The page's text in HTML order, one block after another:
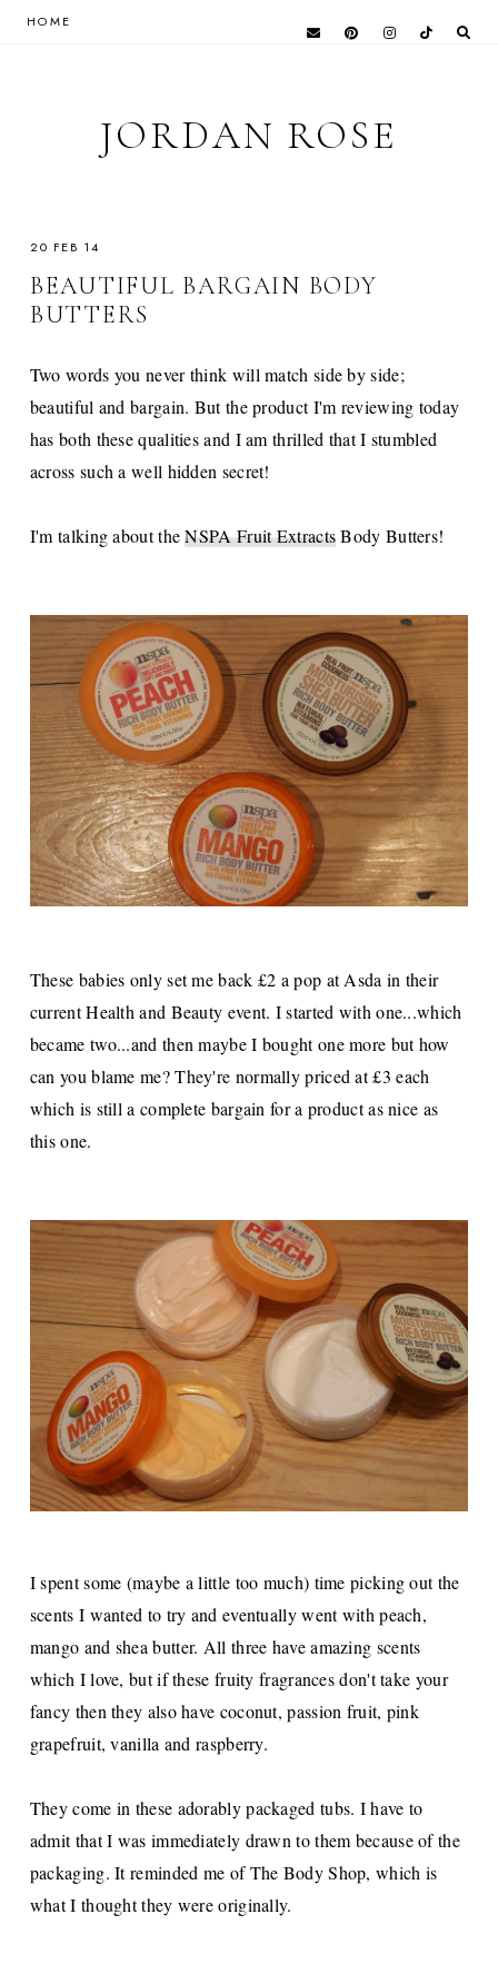
HOME
JORDAN ROSE
20 FEB 14
BEAUTIFUL BARGAIN BODY
BUTTERS
Two words you never think will match side by side;
beautiful and bargain. But the product I'm reviewing today
has both these qualities and I am thrilled that I stumbled
across such a well hidden secret!
I'm talking about theNSPA Fruit ExtractsBody Butters!
These babies only set me back £2 a pop at Asda in their
current Health and Beauty event. I started with one...which
became two...and then maybe I bought one more but how
can you blame me? They're normally priced at £3 each
which is still a complete bargain for a product as nice as
this one.
I spent some (maybe a little too much) time picking out the
scents I wanted to try and eventually went with peach,
mango and shea butter. All three have amazing scents
which I love, but if these fruity fragrances don't take your
fancy then they also have coconut, passion fruit, pink
grapefruit, vanilla and raspberry.
They come in these adorably packaged tubs. I have to
admit that I was immediately drawn to them because of the
packaging. It reminded me of The Body Shop, which is
what I thought they were originally.